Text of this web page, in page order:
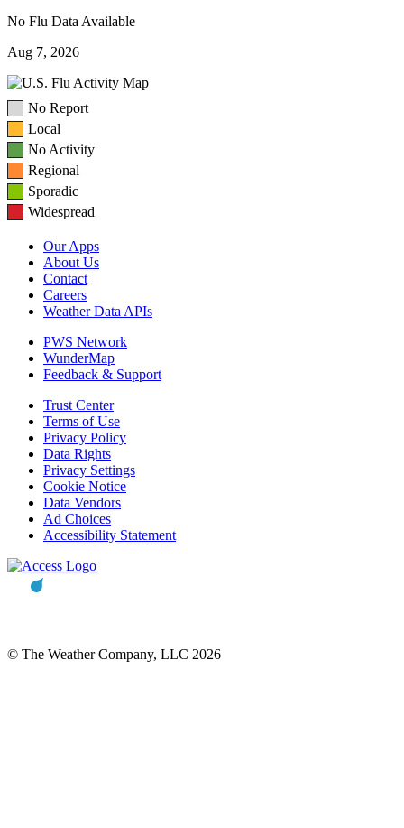
No Flu Data Available
Aug 7, 2026
No Report
Local
No Activity
Regional
Sporadic
Widespread
Our Apps
About Us
Contact
Careers
Weather Data APIs
PWS Network
WunderMap
Feedback & Support
Trust Center
Terms of Use
Privacy Policy
Data Rights
Privacy Settings
Cookie Notice
Data Vendors
Ad Choices
Accessibility Statement
© The Weather Company, LLC 2026